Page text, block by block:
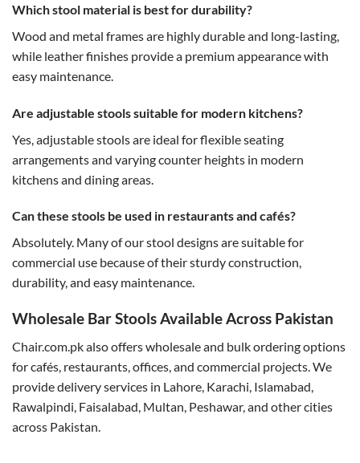
Which stool material is best for durability?
Wood and metal frames are highly durable and long-lasting,
while leather finishes provide a premium appearance with
easy maintenance.
Are adjustable stools suitable for modern kitchens?
Yes, adjustable stools are ideal for flexible seating
arrangements and varying counter heights in modern
kitchens and dining areas.
Can these stools be used in restaurants and cafés?
Absolutely. Many of our stool designs are suitable for
commercial use because of their sturdy construction,
durability, and easy maintenance.
Wholesale Bar Stools Available Across Pakistan
Chair.com.pk also offers wholesale and bulk ordering options
for cafés, restaurants, offices, and commercial projects. We
provide delivery services in Lahore, Karachi, Islamabad,
Rawalpindi, Faisalabad, Multan, Peshawar, and other cities
across Pakistan.